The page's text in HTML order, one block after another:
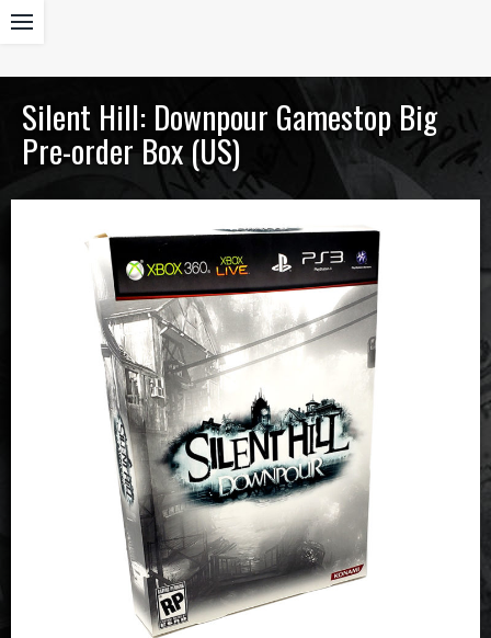
Silent Hill: Downpour Gamestop Big
Pre-order Box (US)